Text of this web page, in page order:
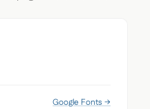
Google Fonts →